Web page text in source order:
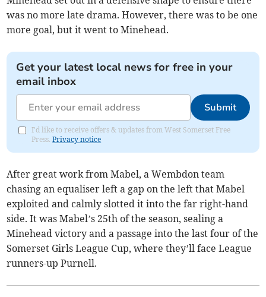
was no more late drama. However, there was to be one
more goal, but it went to Minehead.
Get your latest local news for free in your
email inbox
Submit
I'd like to receive offers & updates from West Somerset Free
Press.Privacy notice
After great work from Mabel, a Wembdon team
chasing an equaliser left a gap on the left that Mabel
exploited and calmly slotted it into the far right-hand
side. It was Mabel’s 25th of the season, sealing a
Minehead victory and a passage into the last four of the
Somerset Girls League Cup, where they’ll face League
runners-up Purnell.